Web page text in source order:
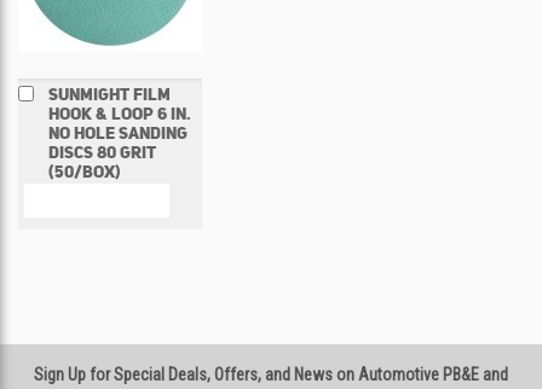
SUNMIGHT FILM
HOOK & LOOP 6 IN.
NO HOLE SANDING
DISCS 80 GRIT
(50/BOX)
Add
to
Cart
Sign Up for Special Deals, Offers, and News on Automotive PB&E and